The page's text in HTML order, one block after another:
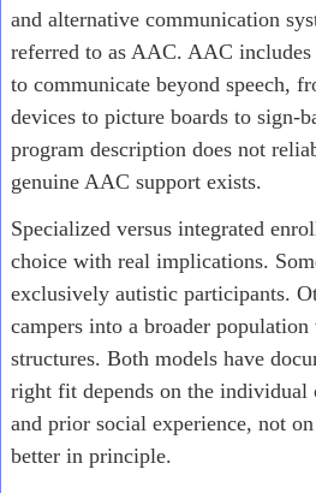
and alternative communication
referred to as AAC. AAC includes
to communicate beyond speech,
devices to picture boards to sign-
program description does not
genuine AAC support exists.
Specialized versus integrated
choice with real implications.
exclusively autistic participants.
campers into a broader
structures. Both models have
right fit depends on the individual
and prior social experience, not
better in principle.